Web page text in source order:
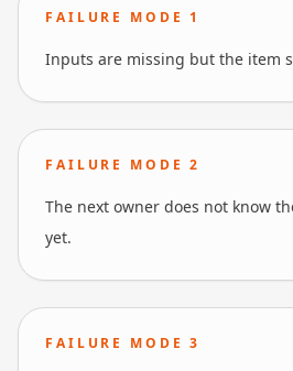
FAILURE MODE 1
Inputs are missing but the item
FAILURE MODE 2
The next owner does not know
yet.
FAILURE MODE 3